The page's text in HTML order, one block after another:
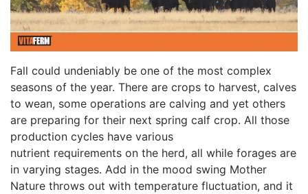
Fall could undeniably be one of the most complex
seasons of the year. There are crops to harvest, calves
to wean, some operations are calving and yet others
are preparing for their next spring calf crop. All those
production cycles have various
nutrient requirements on the herd, all while forages are
in varying stages. Add in the mood swing Mother
Nature throws out with temperature fluctuation, and it